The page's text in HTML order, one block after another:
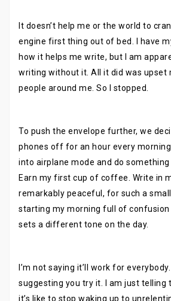
It doesn’t help me or the world to
engine first thing out of bed. I have
how it helps me write, but I am
writing without it. All it did was upset
people around me. So I stopped.
To push the envelope further, we
phones off for an hour every
into airplane mode and do something
Earn my first cup of coffee. Write in
remarkably peaceful, for such a
starting my morning full of confusion
sets a different tone on the day.
I’m not saying it’ll work for
suggesting you try it. I am just telling
it’s like to stop waking up to